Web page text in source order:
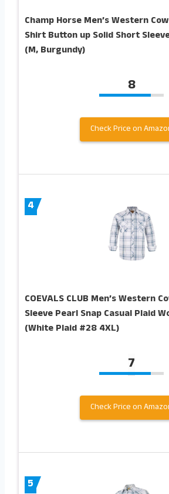
Champ Horse Men’s Western
Shirt Button up Solid Short
(M, Burgundy)
8
Check Price on
4
COEVALS CLUB Men’s Western
Sleeve Pearl Snap Casual Plaid
(White Plaid #28 4XL)
7
Check Price on
5